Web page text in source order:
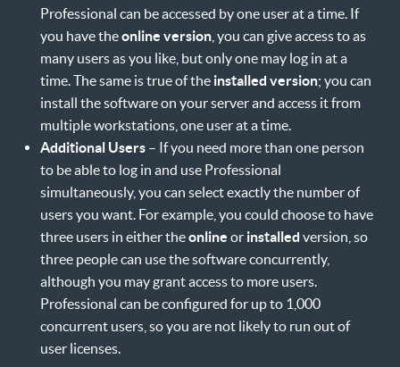
Professional can be accessed by one user at a time. If
you have theonline version , you can give access to as
many users as you like, but only one may log in at a
time. The same is true of the installed version; you can
install the software on your server and access it from
multiple workstations, one user at a time.
Additional Users – If you need more than one person
to be able to log in and use Professional
simultaneously, you can select exactly the number of
users you want. For example, you could choose to have
three users in either theonline or installed version, so
three people can use the software concurrently,
although you may grant access to more users.
Professional can be configured for up to 1,000
concurrent users, so you are not likely to run out of
user licenses.